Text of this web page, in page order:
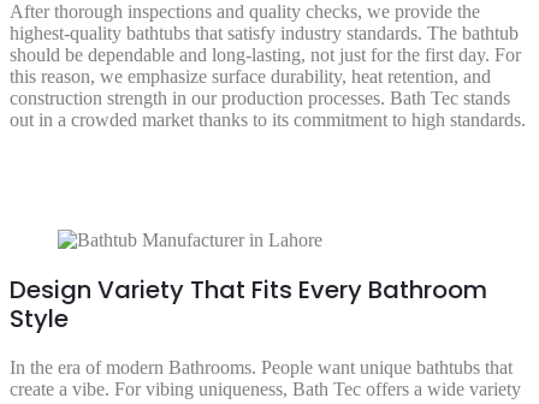
After thorough inspections and quality checks, we provide the
highest-quality bathtubs that satisfy industry standards. The bathtub
should be dependable and long-lasting, not just for the first day. For
this reason, we emphasize surface durability, heat retention, and
construction strength in our production processes. Bath Tec stands
out in a crowded market thanks to its commitment to high standards.
Design Variety That Fits Every Bathroom
Style
In the era of modern Bathrooms. People want unique bathtubs that
create a vibe. For vibing uniqueness, Bath Tec offers a wide variety